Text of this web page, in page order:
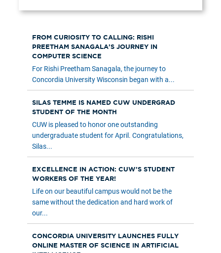
FROM CURIOSITY TO CALLING: RISHI
PREETHAM SANAGALA’S JOURNEY IN
COMPUTER SCIENCE
For Rishi Preetham Sanagala, the journey to
Concordia University Wisconsin began with a...
SILAS TEMME IS NAMED CUW UNDERGRAD
STUDENT OF THE MONTH
CUW is pleased to honor one outstanding
undergraduate student for April. Congratulations,
Silas...
EXCELLENCE IN ACTION: CUW’S STUDENT
WORKERS OF THE YEAR!
Life on our beautiful campus would not be the
same without the dedication and hard work of
our...
CONCORDIA UNIVERSITY LAUNCHES FULLY
ONLINE MASTER OF SCIENCE IN ARTIFICIAL